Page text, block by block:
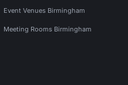
Event Venues Birmingham
Meeting Rooms Birmingham